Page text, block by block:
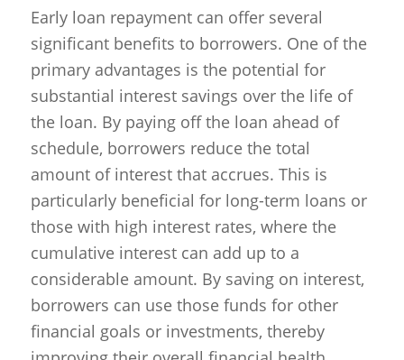
Early loan repayment can offer several
significant benefits to borrowers. One of the
primary advantages is the potential for
substantial interest savings over the life of
the loan. By paying off the loan ahead of
schedule, borrowers reduce the total
amount of interest that accrues. This is
particularly beneficial for long-term loans or
those with high interest rates, where the
cumulative interest can add up to a
considerable amount. By saving on interest,
borrowers can use those funds for other
financial goals or investments, thereby